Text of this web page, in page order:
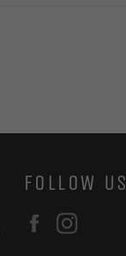
FOLLOW US
Facebook